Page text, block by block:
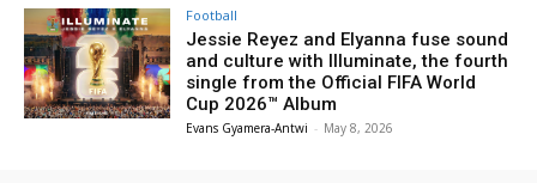
Football
Jessie Reyez and Elyanna fuse sound
and culture with Illuminate, the fourth
single from the Official FIFA World
Cup 2026™ Album
Evans Gyamera-Antwi - May 8, 2026